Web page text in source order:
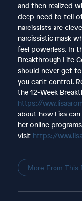
and then realized
deep need to tell
narcissists are
narcissistic mask
feel powerless. In
Breakthrough Life
should never get
you can't control.
the 12-Week
https://
about how Lisa
her online
visit https://
More From This